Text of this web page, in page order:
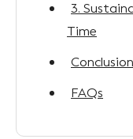
3.
Time
Conclusion
FAQs